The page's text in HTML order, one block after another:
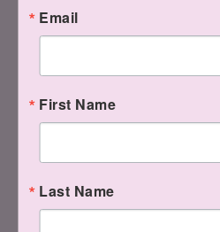
Cling Stamp Set
$24.00
Email
First Name
Last Name